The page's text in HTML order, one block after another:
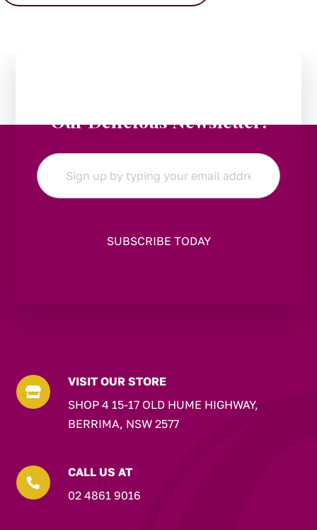
Our Delicious Newsletter!
Email
*

VISIT OUR STORE
SHOP 4 15-17 OLD HUME HIGHWAY,
BERRIMA, NSW 2577

CALL US AT
02 4861 9016